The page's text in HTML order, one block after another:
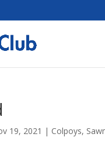
19, 2021 | Colpoys,